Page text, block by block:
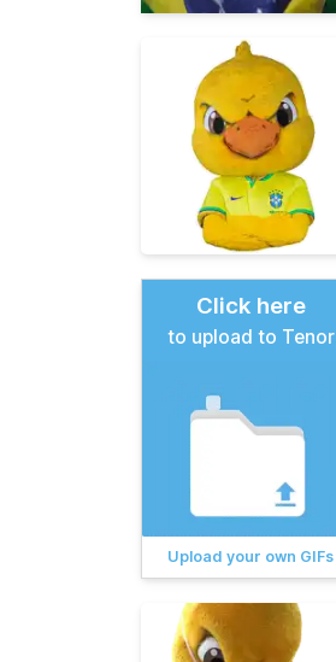
Click here
to upload to Tenor
Upload your own GIFs